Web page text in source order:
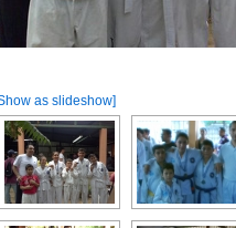
as slideshow]